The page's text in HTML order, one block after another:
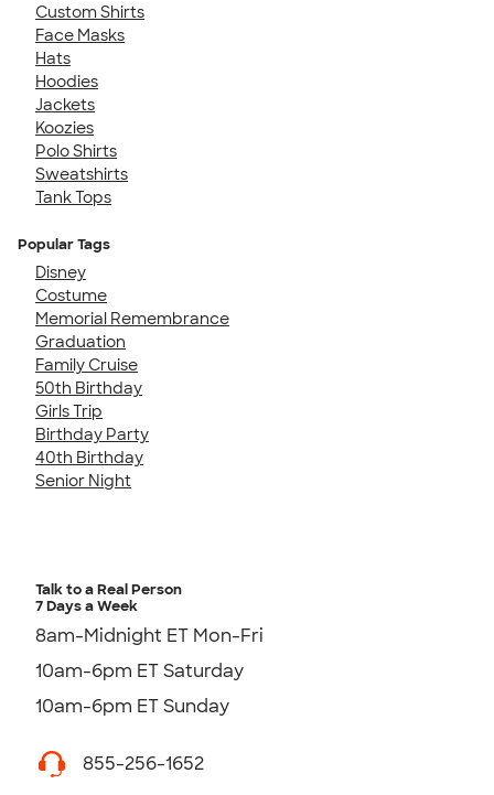
Custom Shirts
Face Masks
Hats
Hoodies
Jackets
Koozies
Polo Shirts
Sweatshirts
Tank Tops
Popular Tags
Disney
Costume
Memorial Remembrance
Graduation
Family Cruise
50th Birthday
Girls Trip
Birthday Party
40th Birthday
Senior Night
Talk to a Real Person
7 Days a Week
8am-Midnight ET Mon-Fri
10am-6pm ET Saturday
10am-6pm ET Sunday
855-256-1652